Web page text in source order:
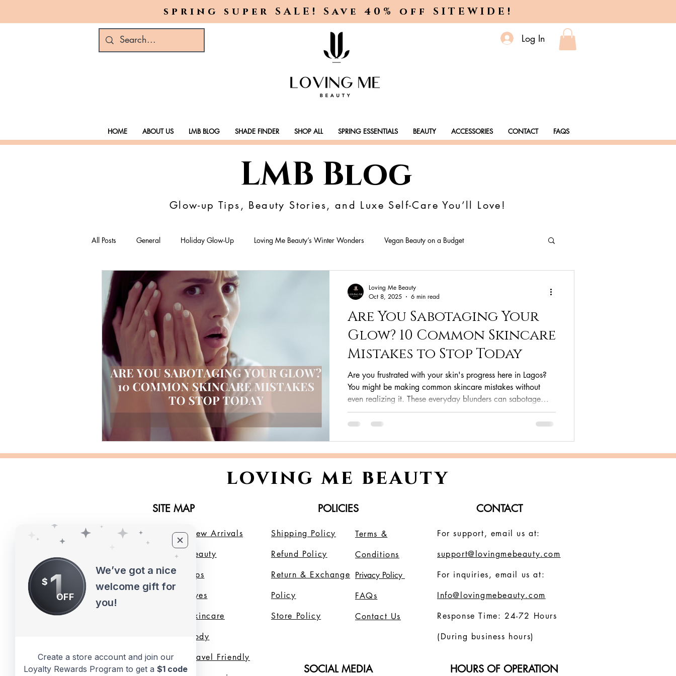
spring super SALE! Save 40% off SITEWIDE!
Log In
HOME ABOUT US LMB BLOG SHADE FINDER SHOP ALL SPRING ESSENTIALS BEAUTY ACCESSORIES CONTACT FAQS
LMB Blog
Glow-up Tips, Beauty Stories, and Luxe Self-Care You’ll Love!
All Posts General Holiday Glow-Up Loving Me Beauty’s Winter Wonders Vegan Beauty on a Budget
Green Beauty Trends Beauty & Wellness Lifestyle
Clean Makeup Looks Best Vegan Skincare Products Vegan Makeup Lips Eyes Beauty
Face Mask Fall Collection Vegan Makeup Vegan Makeup HAck Cruelty Free Beaty
Eco Friendly Makeup vegan and cruelty-free beauty plant-based formulations ethical sourcing clean ingredients
Loving Me Beauty high-quality beauty products plant-based alternatives botanical extracts
Are You Sabotaging Your
Glow? 10 Common Skincare
Mistakes to Stop Today
Are you frustrated with your skin's progress here in Lagos?
You might be making common skincare mistakes without
even realizing it. These everyday blunders can sabotage
your efforts, leading to breakouts and a dull complexion.
This guide uncovers the 10 most critical skincare mistakes—
glowing skin.
Loving Me Beauty
Oct 8, 2025
6 min read
loving me beauty
SITE MAP POLICIES CONTACT
Home
LMB Blog
Loyalty Program
Collection
Shipping Policy
Refund Policy
Return & Exchange
Policy
Store Policy
Terms &
Conditions
Privacy Policy
FAQs
Contact Us
SOCIAL MEDIA
New Arrivals
eauty
Lips
Eyes
Skincare
Body
Travel Friendly
For support, email us at:
support@lovingmebeauty.com
For inquiries, email us at:
Info@lovingmebeauty.com
Response Time: 24-72 Hours
(During business hours)
HOURS OF OPERATION
$ 1OFF
We’ve got a nice
welcome gift for
you!
Create a store account and join our
Loyalty Rewards Program to get a $1 code